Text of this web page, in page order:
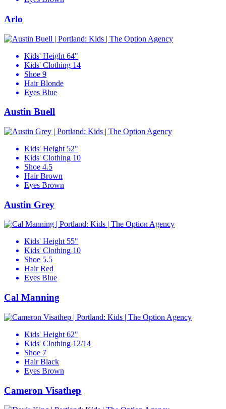
Arlo
Kids' Height 64"
Kids' Clothing 14
Shoe 9
Hair Blonde
Eyes Blue
Austin Buell
Kids' Height 52"
Kids' Clothing 10
Shoe 4.5
Hair Brown
Eyes Brown
Austin Grey
Kids' Height 55"
Kids' Clothing 10
Shoe 5.5
Hair Red
Eyes Blue
Cal Manning
Kids' Height 62"
Kids' Clothing 12/14
Shoe 7
Hair Black
Eyes Brown
Cameron Visathep